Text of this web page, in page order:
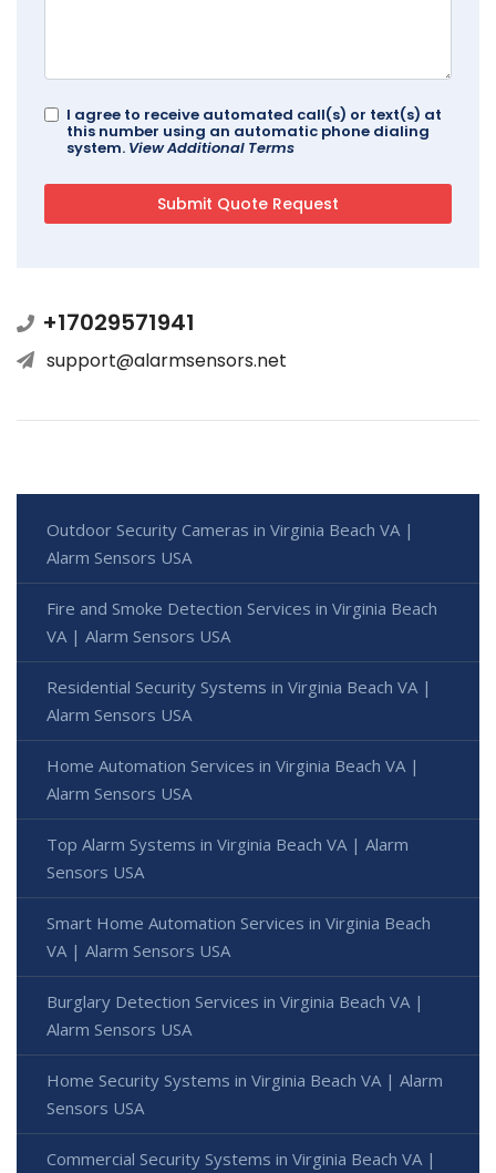
I agree to receive automated call(s) or text(s) at
this number using an automatic phone dialing
system. View Additional Terms
+17029571941
support@alarmsensors.net
Outdoor Security Cameras in Virginia Beach VA |
Alarm Sensors USA
Fire and Smoke Detection Services in Virginia Beach
VA | Alarm Sensors USA
Residential Security Systems in Virginia Beach VA |
Alarm Sensors USA
Home Automation Services in Virginia Beach VA |
Alarm Sensors USA
Top Alarm Systems in Virginia Beach VA | Alarm
Sensors USA
Smart Home Automation Services in Virginia Beach
VA | Alarm Sensors USA
Burglary Detection Services in Virginia Beach VA |
Alarm Sensors USA
Home Security Systems in Virginia Beach VA | Alarm
Sensors USA
Commercial Security Systems in Virginia Beach VA |